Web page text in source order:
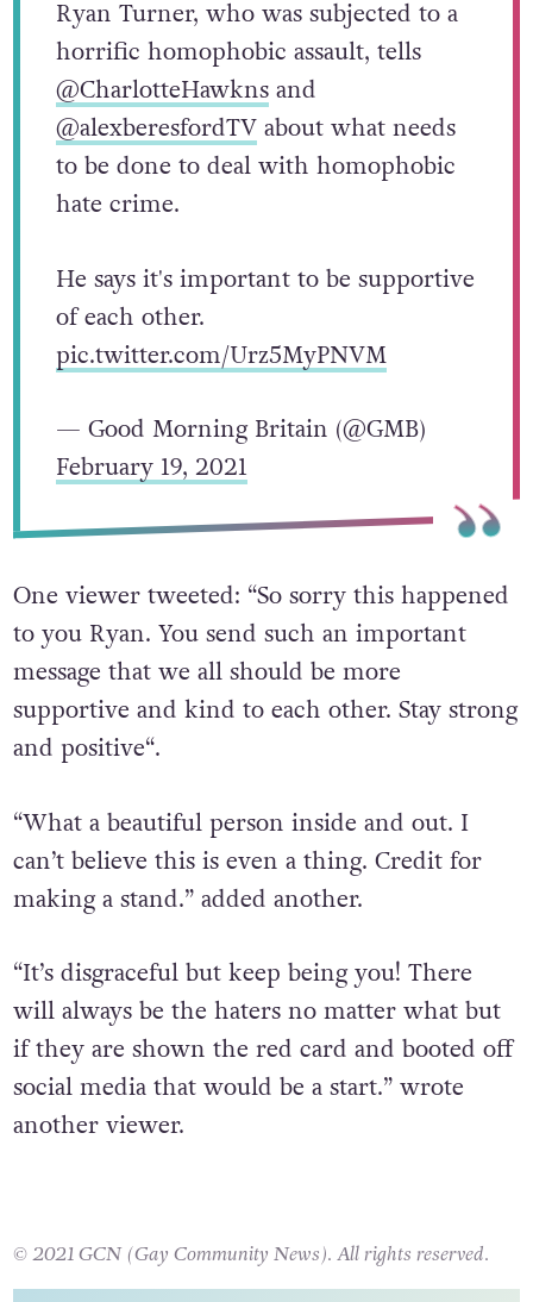
Ryan Turner, who was subjected to a
horrific homophobic assault, tells
@CharlotteHawknsand
@alexberesfordTVabout what needs
to be done to deal with homophobic
hate crime.
He says it's important to be supportive
of each other.
pic.twitter.com/Urz5MyPNVM
— Good Morning Britain (@GMB)
February 19, 2021
One viewer tweeted: “So sorry this happened
to you Ryan. You send such an important
message that we all should be more
supportive and kind to each other. Stay strong
and positive“.
“What a beautiful person inside and out. I
can’t believe this is even a thing. Credit for
making a stand.” added another.
“It’s disgraceful but keep being you! There
will always be the haters no matter what but
if they are shown the red card and booted off
social media that would be a start.” wrote
another viewer.
© 2021 GCN (Gay Community News). All rights reserved.